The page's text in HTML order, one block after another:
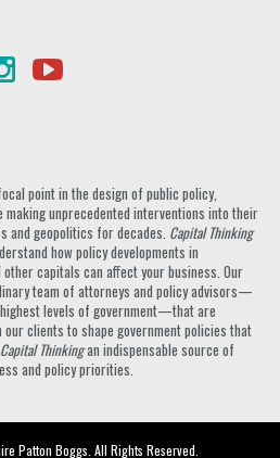
point in the design of public policy,
unprecedented interventions into their
and geopolitics for decades. Capital Thinking
how policy developments in
other capitals can affect your business. Our
team of attorneys and policy advisors—
levels of government—that are
clients to shape government policies that
Capital Thinkingan indispensable source of
and policy priorities.
Patton Boggs. All Rights Reserved.